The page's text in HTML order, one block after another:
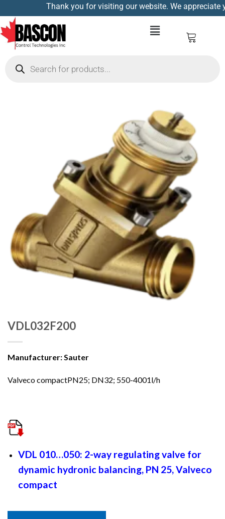
Thank you for visiting our website. We appreciate
VDL032F200
Manufacturer: Sauter
Valveco compactPN25; DN32; 550-4001l/h
VDL 010…050: 2-way regulating valve for
dynamic hydronic balancing, PN 25, Valveco
compact